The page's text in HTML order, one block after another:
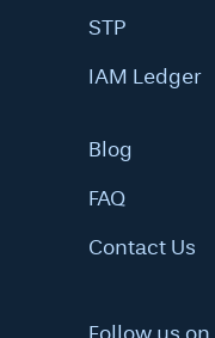
STP
IAM Ledger
Blog
FAQ
Contact Us